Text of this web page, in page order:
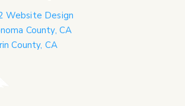
Website Design
County, CA
County, CA